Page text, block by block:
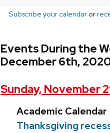
Subscribe your calendar or
Events During the
December 6th,
Sunday, November
Academic Calendar
Thanksgiving